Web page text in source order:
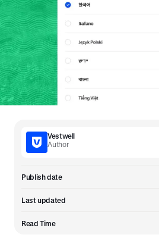
Vestwell
Author
Publish date
Last updated
Read Time